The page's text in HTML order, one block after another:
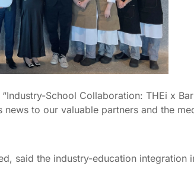
School Collaboration: THEi x
to our valuable partners and the
said the industry-education integration